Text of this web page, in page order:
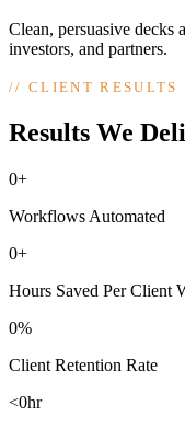
Clean, persuasive decks
investors, and partners.
//CLIENT RESULTS
Results We
0+
Workflows Automated
0+
Hours Saved Per Client
0%
Client Retention Rate
<0hr